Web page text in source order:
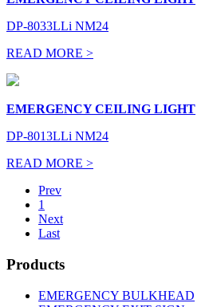
DP-8033LLi NM24
READ MORE >
EMERGENCY CEILING LIGHT
DP-8013LLi NM24
READ MORE >
Prev
1
Next
Last
Products
EMERGENCY BULKHEAD